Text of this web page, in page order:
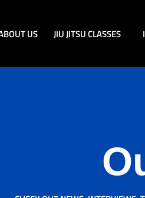
US JIU JITSU CLASSES